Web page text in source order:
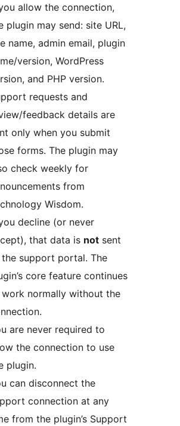
allow the connection,
plugin may send: site URL,
name, admin email, plugin
version, WordPress
and PHP version.
requests and
feedback details are
only when you submit
forms. The plugin may
check weekly for
from
Wisdom.
decline (or never
that data is not sent
support portal. The
core feature continues
normally without the
are never required to
the connection to use
plugin.
can disconnect the
connection at any
from the plugin’s Support